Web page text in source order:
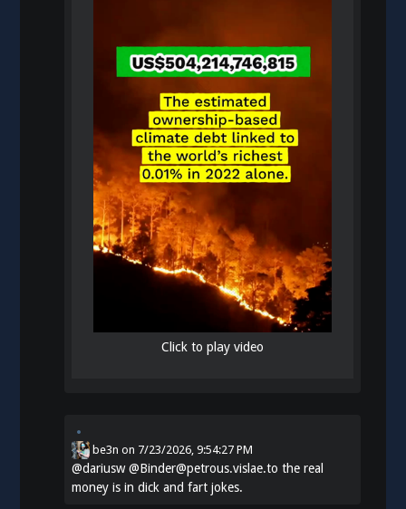
Click to play video
be3n on 7/23/2026, 9:54:27 PM
@dariusw@Binder@petrous.vislae.to the real
money is in dick and fart jokes.